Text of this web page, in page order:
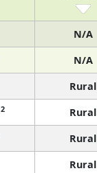
N/A
N/A
Rural
2 Rural
Rural
Rural